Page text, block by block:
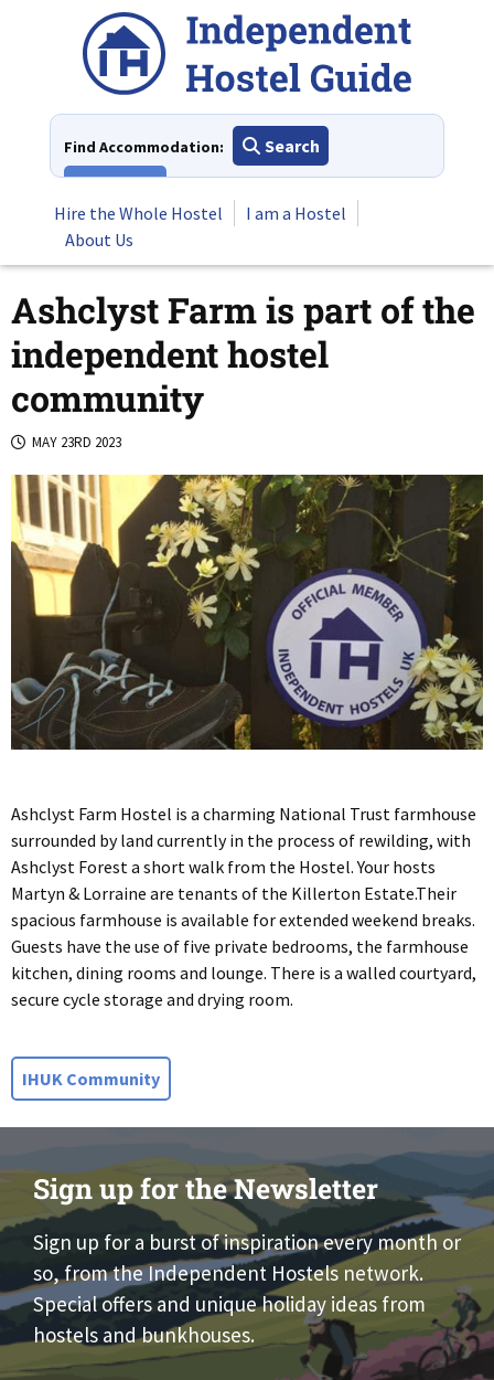
Find Accommodation:
Search
Hire the Whole Hostel
I am a Hostel
About Us
Ashclyst Farm is part of the
independent hostel
community
MAY 23RD 2023
Ashclyst Farm Hostel is a charming National Trust farmhouse
surrounded by land currently in the process of rewilding, with
Ashclyst Forest a short walk from the Hostel. Your hosts
Martyn & Lorraine are tenants of the Killerton Estate.Their
spacious farmhouse is available for extended weekend breaks.
Guests have the use of five private bedrooms, the farmhouse
kitchen, dining rooms and lounge. There is a walled courtyard,
secure cycle storage and drying room.
IHUK Community
Sign up for the Newsletter
Sign up for a burst of inspiration every month or
so, from the Independent Hostels network.
Special offers and unique holiday ideas from
hostels and bunkhouses.